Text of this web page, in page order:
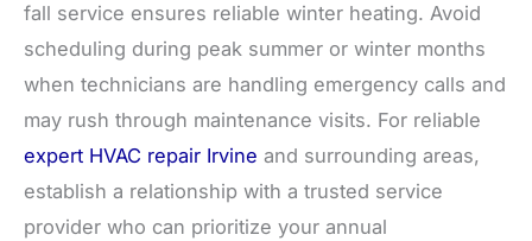
fall service ensures reliable winter heating. Avoid
scheduling during peak summer or winter months
when technicians are handling emergency calls and
may rush through maintenance visits. For reliable
expert HVAC repair Irvine and surrounding areas,
establish a relationship with a trusted service
provider who can prioritize your annual